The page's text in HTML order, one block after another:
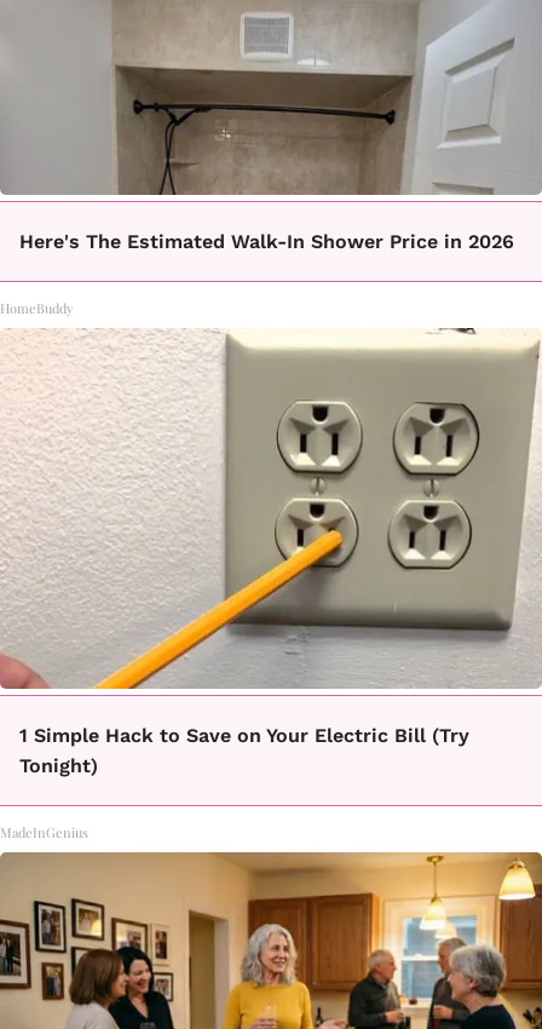
Here's The Estimated Walk-In Shower Price in 2026
HomeBuddy
1 Simple Hack to Save on Your Electric Bill (Try
Tonight)
MadeInGenius